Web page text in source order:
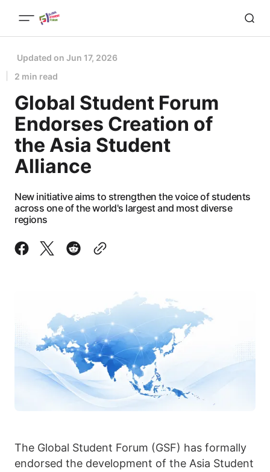
Updated on Jun 17, 2026
2 min read
Global Student Forum
Endorses Creation of
the Asia Student
Alliance
New initiative aims to strengthen the voice of students
across one of the world's largest and most diverse
regions
The Global Student Forum (GSF) has formally
endorsed the development of the Asia Student